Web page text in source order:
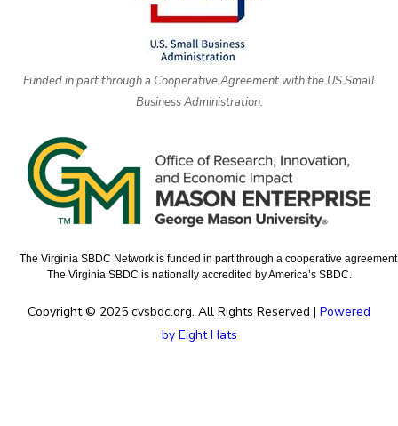
Funded in part through a Cooperative Agreement with the US Small
Business Administration.
The Virginia SBDC Network is funded in part through a cooperative
The Virginia SBDC is nationally accredited by America’s SBDC.
Copyright © 2025 cvsbdc.org. All Rights Reserved | Powered
by Eight Hats